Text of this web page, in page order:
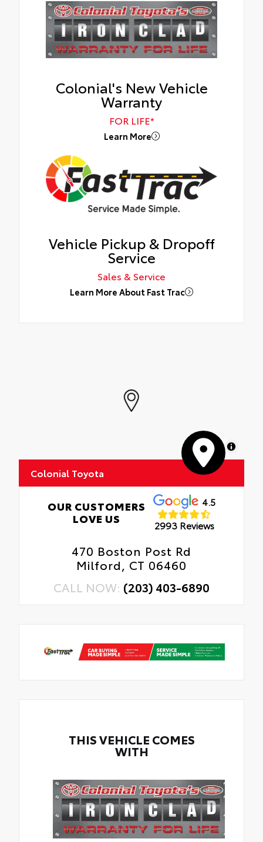
Colonial's New Vehicle
Warranty
FOR LIFE*
Learn More
Vehicle Pickup & Dropoff
Service
Sales & Service
Learn More About Fast Trac
MapLibre
Colonial Toyota
OUR CUSTOMERS
LOVE US
4.5
2993 Reviews
470 Boston Post Rd
Milford, CT 06460
CALL NOW: (203) 403-6890
THIS VEHICLE COMES
WITH